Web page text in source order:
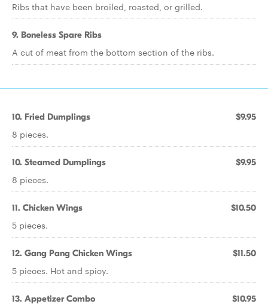
Ribs that have been broiled, roasted, or grilled.
9. Boneless Spare Ribs
A cut of meat from the bottom section of the ribs.
10. Fried Dumplings $9.95
8 pieces.
10. Steamed Dumplings $9.95
8 pieces.
11. Chicken Wings $10.50
5 pieces.
12. Gang Pang Chicken Wings $11.50
5 pieces. Hot and spicy.
13. Appetizer Combo $10.95